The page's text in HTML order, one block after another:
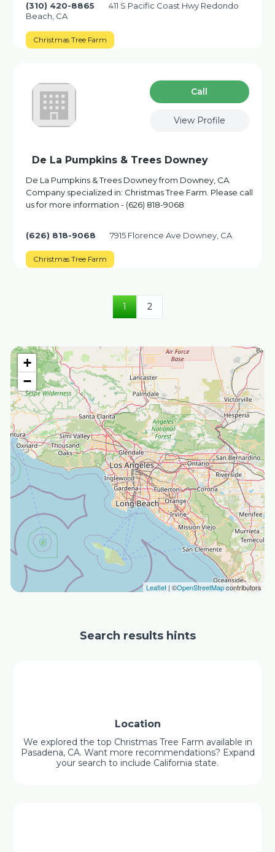
+
−
Leaflet| ©OpenStreetMapcontributors
(310) 420-8865
411 S Pacific Coast Hwy Redondo
Beach, CA
Christmas Tree Farm
Сall
View Profile
De La Pumpkins & Trees Downey
De La Pumpkins & Trees Downey from Downey, CA.
Company specialized in: Christmas Tree Farm. Please call
us for more information - (626) 818-9068
(626) 818-9068 7915 Florence Ave Downey, CA
Christmas Tree Farm
1 2
Search results hints
Location
We explored the top Christmas Tree Farm available in
Pasadena, CA. Want more recommendations? Expand
your search to include California state.